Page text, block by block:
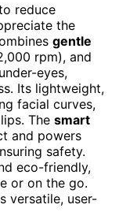
reduce
the
gentle
rpm), and
eyes,
Its lightweight,
facial curves,
The smart
and powers
safety.
eco-friendly,
or on the go.
versatile, user-